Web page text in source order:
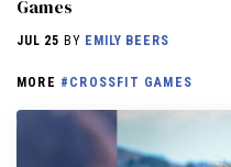
Games
JUL 25 BY EMILY BEERS
MORE #CROSSFIT GAMES